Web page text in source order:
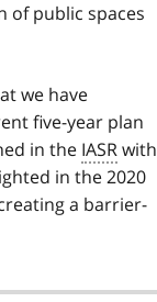
of public spaces
we have
five-year plan
in the IASRwith
in the 2020
a barrier-